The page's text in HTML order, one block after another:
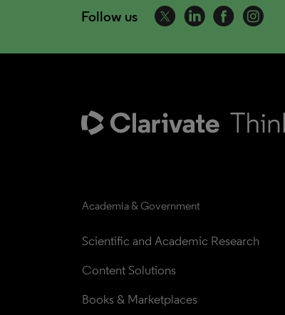
Follow us
Academia & Government
Scientific and Academic Research
Content Solutions
Books & Marketplaces